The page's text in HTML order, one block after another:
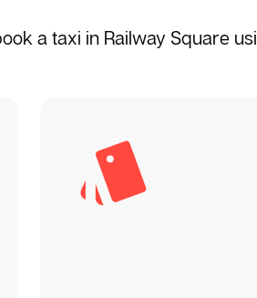
a taxi in Railway Square